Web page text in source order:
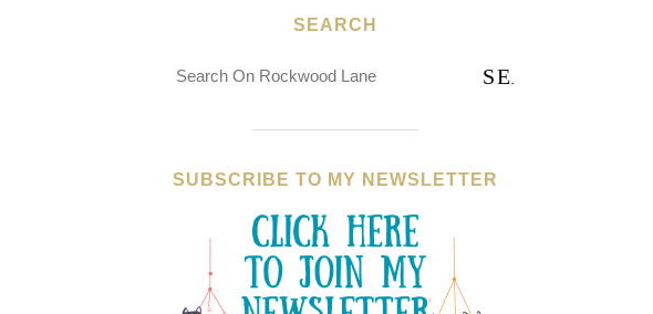
SEARCH
SUBSCRIBE TO MY NEWSLETTER